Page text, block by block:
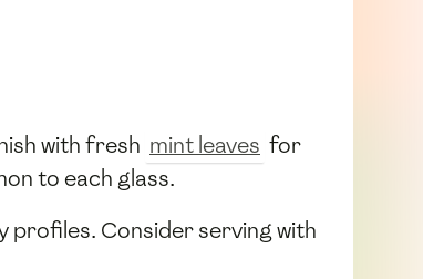
with fresh mint leaves for
to each glass.
profiles. Consider serving with